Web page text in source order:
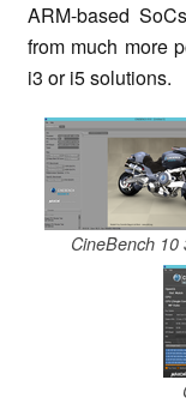
ARM-based
from much more
i3 or i5 solutions.
CineBench 10